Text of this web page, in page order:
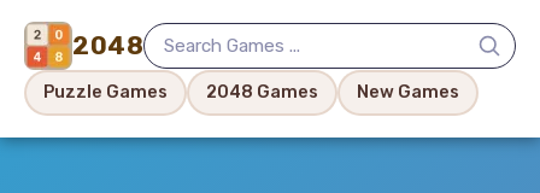
2048
Puzzle Games 2048 Games New Games